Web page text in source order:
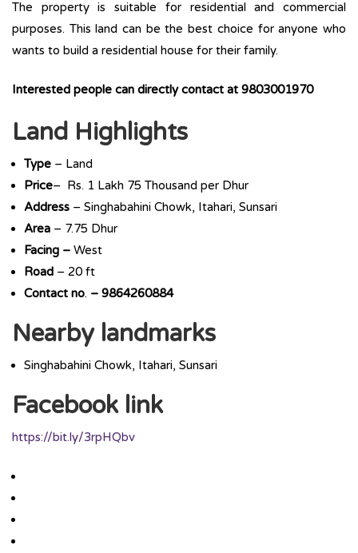
The property is suitable for residential and commercial
purposes. This land can be the best choice for anyone who
wants to build a residential house for their family.
Interested people can directly contact at 9803001970
Land Highlights
Type – Land
Price– Rs. 1 Lakh 75 Thousand per Dhur
Address – Singhabahini Chowk, Itahari, Sunsari
Area – 7.75 Dhur
Facing – West
Road – 20 ft
Contact no. – 9864260884
Nearby landmarks
Singhabahini Chowk, Itahari, Sunsari
Facebook link
https://bit.ly/3rpHQbv